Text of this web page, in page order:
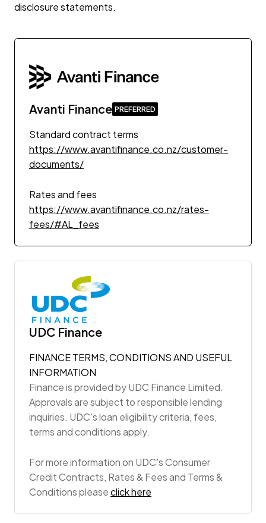
disclosure statements.
Avanti Finance
Standard contract terms
https://www.avantifinance.co.nz/customer-
documents/
Rates and fees
https://www.avantifinance.co.nz/rates-
fees/#AL_fees
UDC Finance
FINANCE TERMS, CONDITIONS AND USEFUL
INFORMATION
Finance is provided by UDC Finance Limited.
Approvals are subject to responsible lending
inquiries. UDC's loan eligibility criteria, fees,
terms and conditions apply.
For more information on UDC's Consumer
Credit Contracts, Rates & Fees and Terms &
Conditions pleaseclick here